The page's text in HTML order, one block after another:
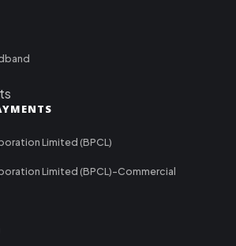
Limited (BPCL)
Limited (BPCL)-Commercial